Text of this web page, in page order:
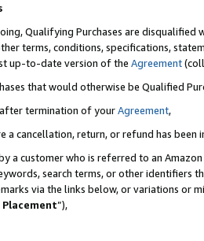
Qualifying Purchases are disqualified
terms, conditions, specifications,
up-to-date version of the Agreement
that would otherwise be Qualified
termination of yourAgreement,
a cancellation, return, or refund has been
a customer who is referred to an
search terms, or other identifiers
via the links below, or variations or
”),